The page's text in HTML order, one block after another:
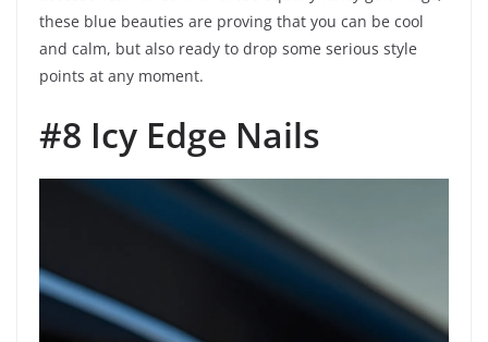
these blue beauties are proving that you can be cool
and calm, but also ready to drop some serious style
points at any moment.
#8 Icy Edge Nails